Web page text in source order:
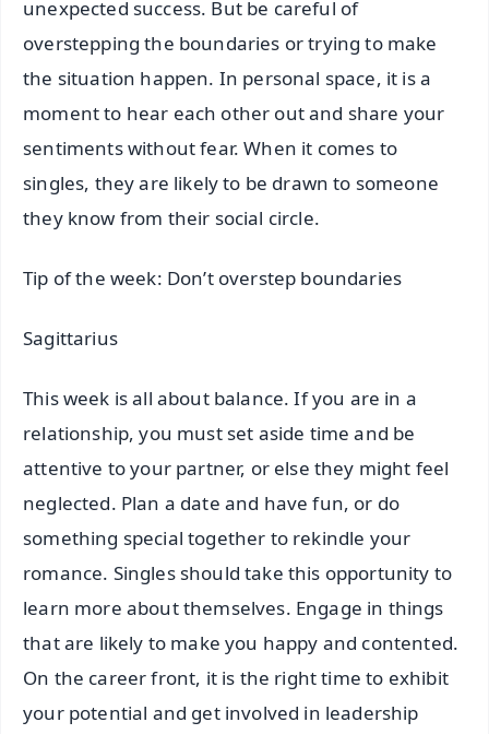
unexpected success. But be careful of
overstepping the boundaries or trying to make
the situation happen. In personal space, it is a
moment to hear each other out and share your
sentiments without fear. When it comes to
singles, they are likely to be drawn to someone
they know from their social circle.
Tip of the week: Don’t overstep boundaries
Sagittarius
This week is all about balance. If you are in a
relationship, you must set aside time and be
attentive to your partner, or else they might feel
neglected. Plan a date and have fun, or do
something special together to rekindle your
romance. Singles should take this opportunity to
learn more about themselves. Engage in things
that are likely to make you happy and contented.
On the career front, it is the right time to exhibit
your potential and get involved in leadership